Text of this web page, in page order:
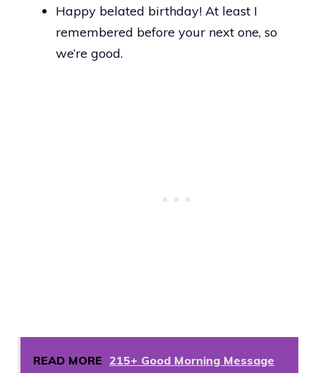
Happy belated birthday! At least I
remembered before your next one, so
we’re good.
READ MORE 215+ Good Morning Message